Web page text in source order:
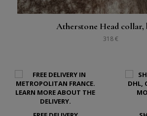
Atherstone Head collar,
318 €